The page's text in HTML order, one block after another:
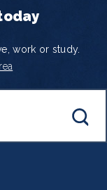
work or study.